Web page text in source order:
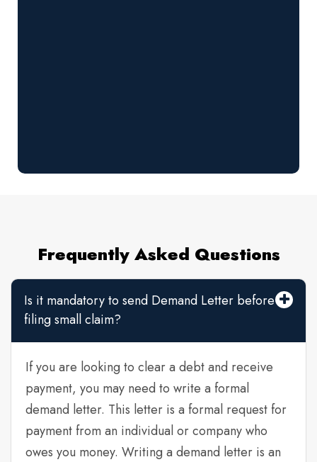
Frequently Asked Questions
Is it mandatory to send Demand Letter before
filing small claim?
If you are looking to clear a debt and receive
payment, you may need to write a formal
demand letter. This letter is a formal request for
payment from an individual or company who
owes you money. Writing a demand letter is an